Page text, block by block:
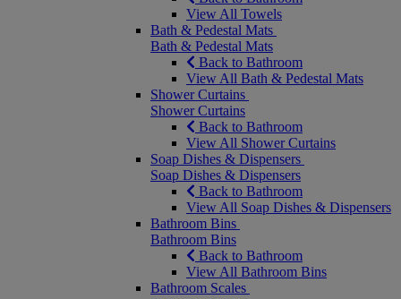
View All Towels
Bath & Pedestal Mats
Bath & Pedestal Mats
Back to Bathroom
View All Bath & Pedestal Mats
Shower Curtains
Shower Curtains
Back to Bathroom
View All Shower Curtains
Soap Dishes & Dispensers
Soap Dishes & Dispensers
Back to Bathroom
View All Soap Dishes & Dispensers
Bathroom Bins
Bathroom Bins
Back to Bathroom
View All Bathroom Bins
Bathroom Scales